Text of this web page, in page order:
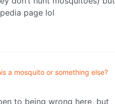
page lol
a mosquito or something else?
to being wrong here, but